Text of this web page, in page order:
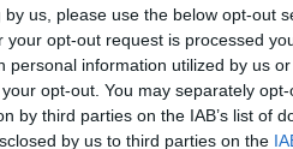
us, please use the below opt-out
opt-out request is processed
information utilized by us
opt-out. You may separately
by third parties on the IAB’s list of
by us to third parties on theor